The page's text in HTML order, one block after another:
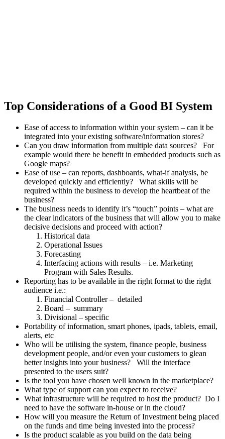
Top Considerations of a Good BI System
Ease of access to information within your system – can it be
integrated into your existing software/information stores?
Can you draw information from multiple data sources? For
example would there be benefit in embedded products such as
Google maps?
Ease of use – can reports, dashboards, what-if analysis, be
developed quickly and efficiently? What skills will be
required within the business to develop the heartbeat of the
business?
The business needs to identify it’s “touch” points – what are
the clear indicators of the business that will allow you to make
decisive decisions and proceed with action?
Historical data
Operational Issues
Forecasting
Interfacing actions with results – i.e. Marketing
Program with Sales Results.
Reporting has to be available in the right format to the right
audience i.e.:
Financial Controller – detailed
Board – summary
Divisional – specific
Portability of information, smart phones, ipads, tablets, email,
alerts, etc
Who will be utilising the system, finance people, business
development people, and/or even your customers to glean
better insights into your business? Will the interface
presented to the users suit?
Is the tool you have chosen well known in the marketplace?
What type of support can you expect to receive?
What infrastructure will be required to host the product? Do I
need to have the software in-house or in the cloud?
How will you measure the Return of Investment being placed
on the funds and time being invested into the process?
Is the product scalable as you build on the data being